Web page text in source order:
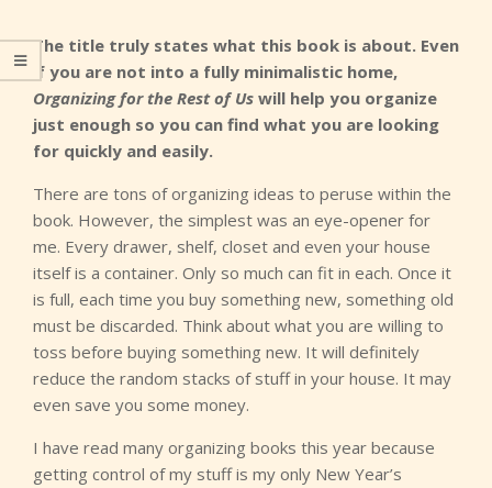
The title truly states what this book is about. Even
if you are not into a fully minimalistic home,
Organizing for the Rest of Us will help you organize
just enough so you can find what you are looking
for quickly and easily.
There are tons of organizing ideas to peruse within the
book. However, the simplest was an eye-opener for
me. Every drawer, shelf, closet and even your house
itself is a container. Only so much can fit in each. Once it
is full, each time you buy something new, something old
must be discarded. Think about what you are willing to
toss before buying something new. It will definitely
reduce the random stacks of stuff in your house. It may
even save you some money.
I have read many organizing books this year because
getting control of my stuff is my only New Year’s